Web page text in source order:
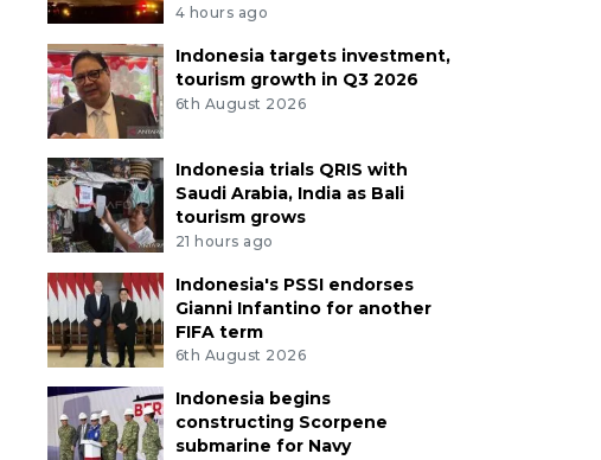
4 hours ago
Indonesia targets investment,
tourism growth in Q3 2026
6th August 2026
Indonesia trials QRIS with
Saudi Arabia, India as Bali
tourism grows
21 hours ago
Indonesia's PSSI endorses
Gianni Infantino for another
FIFA term
6th August 2026
Indonesia begins
constructing Scorpene
submarine for Navy